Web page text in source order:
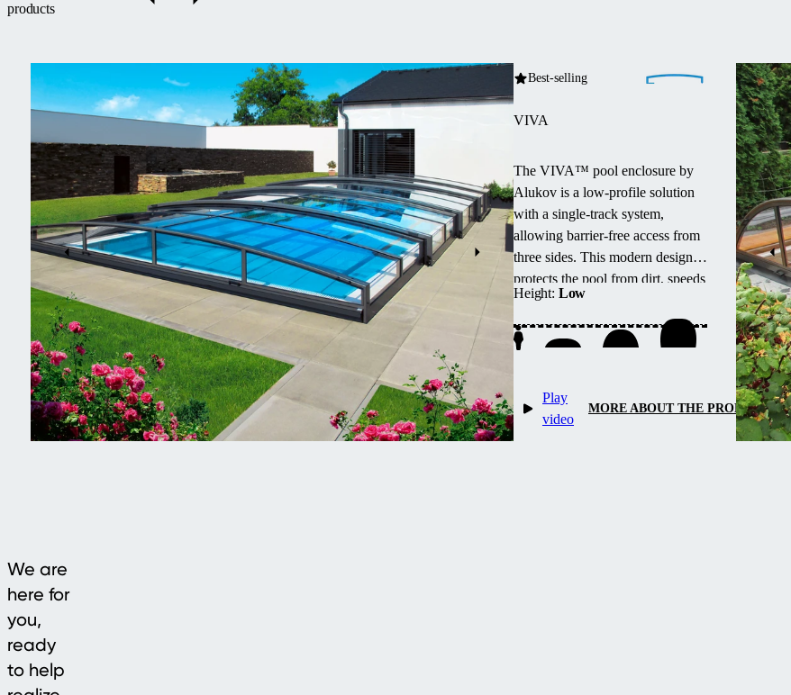
products
Best-selling
VIVA
The VIVA™ pool enclosure by
Alukov is a low-profile solution
with a single-track system,
allowing barrier-free access from
three sides. This modern design
protects the pool from dirt, speeds
up water heating and maintains
temperature overnight.
Height: Low
Play
video
MORE ABOUT THE PRODUCT
We are
here for
you,
ready
to help